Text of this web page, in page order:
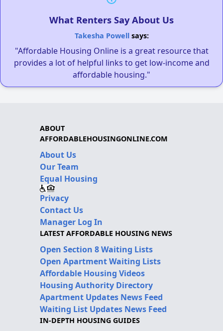
What Renters Say About Us
Takesha Powellsays:
"Affordable Housing Online is a great resource that
provides a lot of helpful links to get low-income and
affordable housing."
ABOUT
AFFORDABLEHOUSINGONLINE.COM
About Us
Our Team
Equal Housing
Privacy
Contact Us
Manager Log In
LATEST AFFORDABLE HOUSING NEWS
Open Section 8 Waiting Lists
Open Apartment Waiting Lists
Affordable Housing Videos
Housing Authority Directory
Apartment Updates News Feed
Waiting List Updates News Feed
IN-DEPTH HOUSING GUIDES